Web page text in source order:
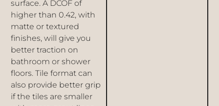
surface. A DCOF of
higher than 0.42, with
matte or textured
finishes, will give you
better traction on
bathroom or shower
floors. Tile format can
also provide better grip
if the tiles are smaller